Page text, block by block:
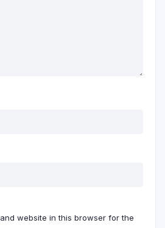
website in this browser for the